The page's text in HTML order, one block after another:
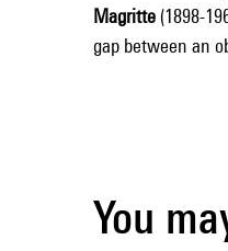
Magritte(1898-
gap between an
You